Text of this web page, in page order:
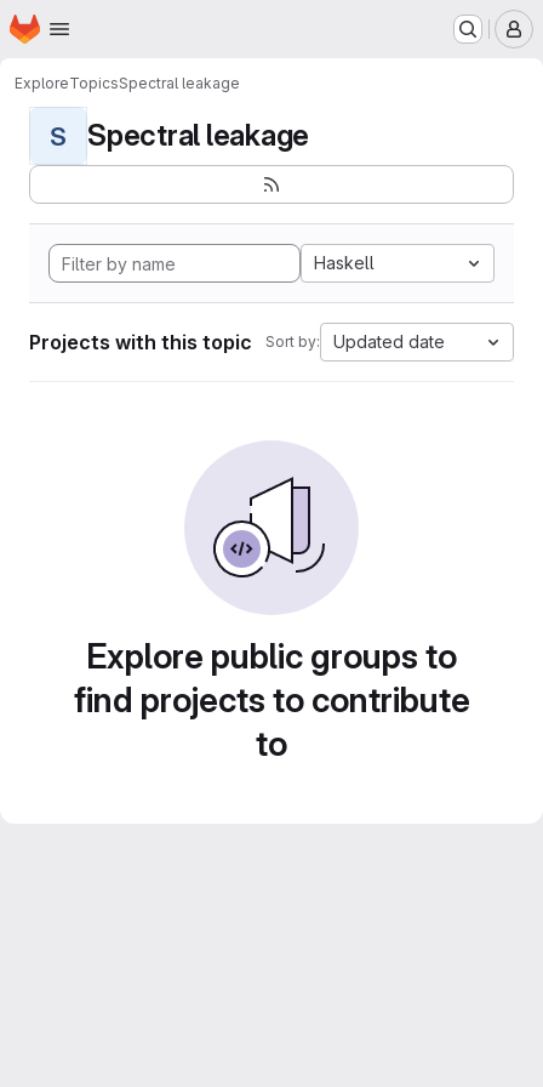
Skip to main content
Homepage
ExploreTopicsSpectral leakage
S Spectral leakage
Haskell
Projects with this topic Sort by: Updated date
Explore public groups to
find projects to contribute
to